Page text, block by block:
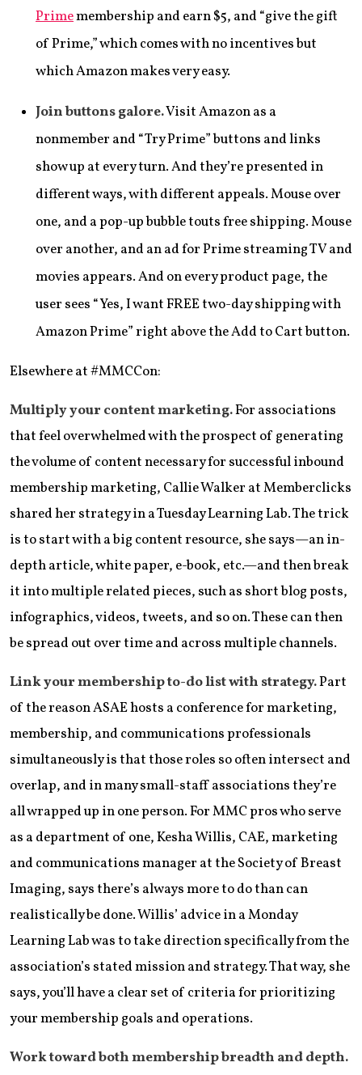
Primemembership and earn $5, and “give the gift
of Prime,” which comes with no incentives but
which Amazon makes very easy.
Join buttons galore.Visit Amazon as a
nonmember and “Try Prime” buttons and links
show up at every turn. And they’re presented in
different ways, with different appeals. Mouse over
one, and a pop-up bubble touts free shipping. Mouse
over another, and an ad for Prime streaming TV and
movies appears. And on every product page, the
user sees “Yes, I want FREE two-day shipping with
Amazon Prime” right above the Add to Cart button.
Elsewhere at #MMCCon:
Multiply your content marketing.For associations
that feel overwhelmed with the prospect of generating
the volume of content necessary for successful inbound
membership marketing, Callie Walker at Memberclicks
shared her strategy in a Tuesday Learning Lab. The trick
is to start with a big content resource, she says—an in-
depth article, white paper, e-book, etc.—and then break
it into multiple related pieces, such as short blog posts,
infographics, videos, tweets, and so on. These can then
be spread out over time and across multiple channels.
Link your membership to-do list with strategy.Part
of the reason ASAE hosts a conference for marketing,
membership, and communications professionals
simultaneously is that those roles so often intersect and
overlap, and in many small-staff associations they’re
all wrapped up in one person. For MMC pros who serve
as a department of one, Kesha Willis, CAE, marketing
and communications manager at the Society of Breast
Imaging, says there’s always more to do than can
realistically be done. Willis’ advice in a Monday
Learning Lab was to take direction specifically from the
association’s stated mission and strategy. That way, she
says, you’ll have a clear set of criteria for prioritizing
your membership goals and operations.
Work toward both membership breadth and depth.